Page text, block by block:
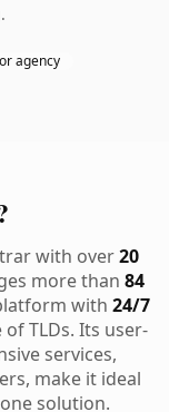
agency
with over20
more than 84
with 24/7
TLDs. Its user-
services,
make it ideal
solution.